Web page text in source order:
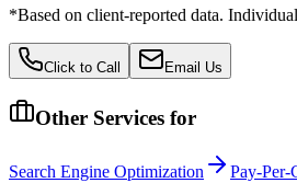
*Based on client-reported data.
Click to Call Email Us
Other Services for
Search Engine Optimization Pay-